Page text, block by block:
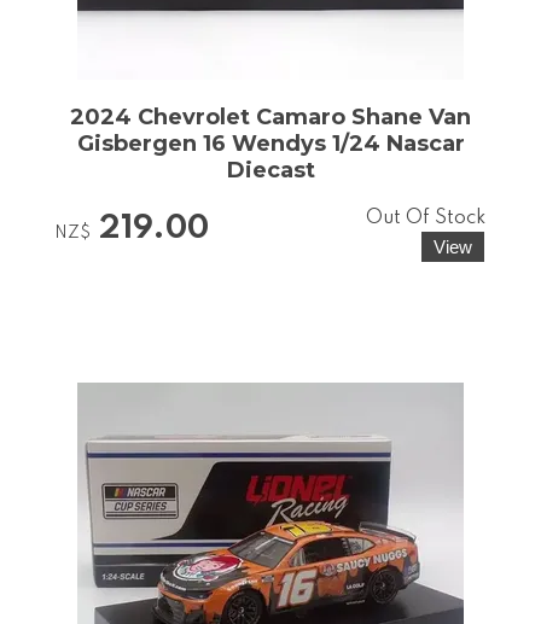
2024 Chevrolet Camaro Shane Van
Gisbergen 16 Wendys 1/24 Nascar
Diecast
NZ$ 219.00 Out Of Stock